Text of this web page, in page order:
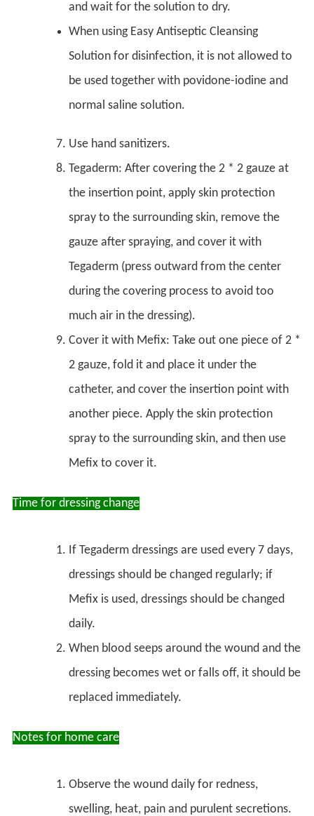
and wait for the solution to dry.
When using Easy Antiseptic Cleansing
Solution for disinfection, it is not allowed to
be used together with povidone-iodine and
normal saline solution.
Use hand sanitizers.
Tegaderm: After covering the 2 * 2 gauze at
the insertion point, apply skin protection
spray to the surrounding skin, remove the
gauze after spraying, and cover it with
Tegaderm (press outward from the center
during the covering process to avoid too
much air in the dressing).
Cover it with Mefix: Take out one piece of 2 *
2 gauze, fold it and place it under the
catheter, and cover the insertion point with
another piece. Apply the skin protection
spray to the surrounding skin, and then use
Mefix to cover it.
Time for dressing change
If Tegaderm dressings are used every 7 days,
dressings should be changed regularly; if
Mefix is used, dressings should be changed
daily.
When blood seeps around the wound and the
dressing becomes wet or falls off, it should be
replaced immediately.
Notes for home care
Observe the wound daily for redness,
swelling, heat, pain and purulent secretions.